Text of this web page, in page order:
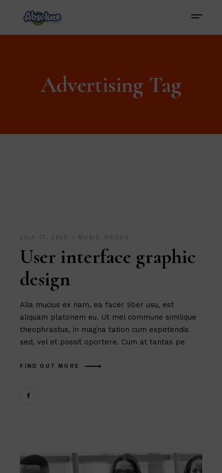
Advertising Tag
JULY 17, 2020 MUSIC , VIDEOS
User interface graphic
design
Alia mucius ex nam, ea facer liber usu, est
aliquam platonem eu. Ut mel commune similique
theophrastus, in magna tation cum expetendis
sed, vel et possit oportere. Cum at tantas pe
FIND OUT MORE